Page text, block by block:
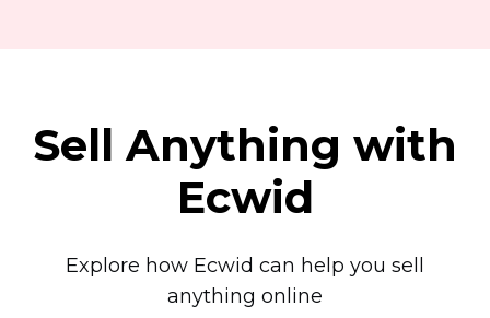
Sell Anything with
Ecwid
Explore how Ecwid can help you sell
anything online